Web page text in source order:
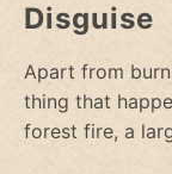
Disguise
Apart from
thing that
forest fire, a